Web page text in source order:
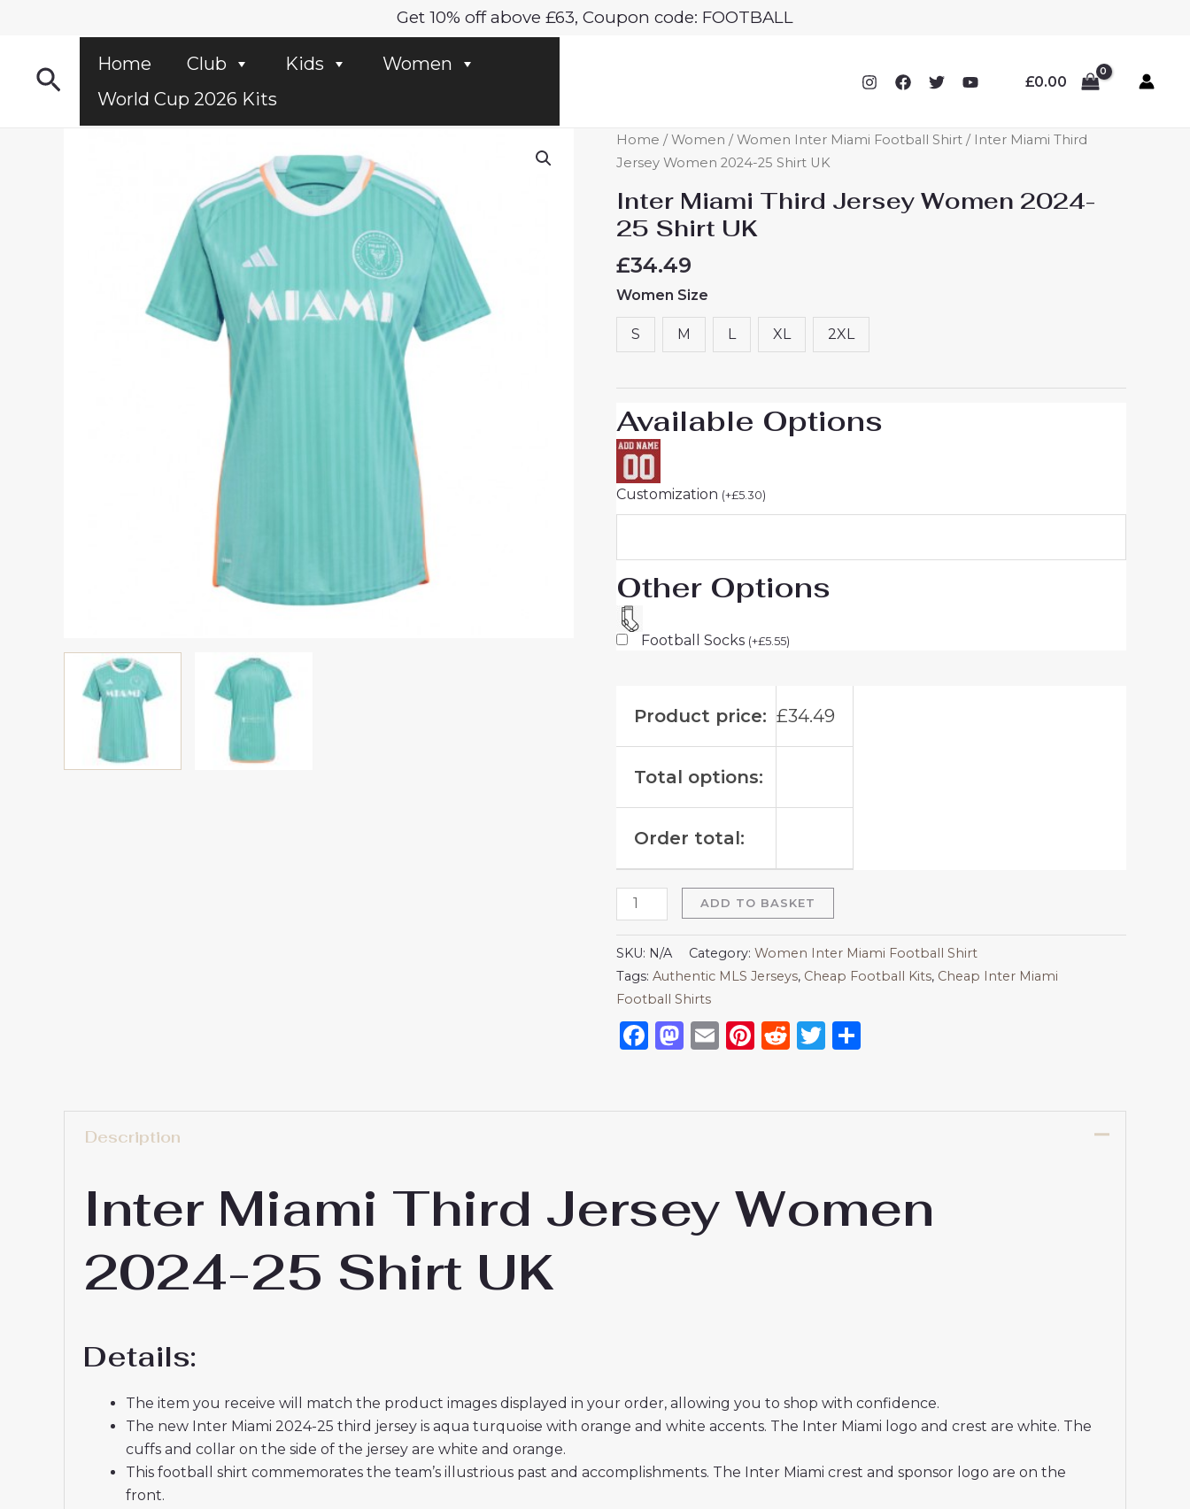
Get 10% off above £63, Coupon code: FOOTBALL
SearchHome Club Kids
Women
World Cup 2026 Kits
£0.00
Home /Women /Women Inter Miami Football Shirt / Inter Miami Third
Jersey Women 2024-25 Shirt UK
Inter Miami Third Jersey Women 2024-
25 Shirt UK
£34.49
Women Size
S M L XL 2XL
Available Options
Customization (+£5.30)
Other Options
Football Socks (+£5.55)
Product price: £34.49
Total options:
Order total:
Inter
Miami
Jersey
Women
2024-
25
Shirt
UK
ADD TO BASKET
SKU: N/A Category: Women Inter Miami Football Shirt
Tags: Authentic MLS Jerseys, Cheap Football Kits, Cheap Inter Miami
Football Shirts
Facebook
Mastodon
EmailPinterest
RedditTwitter
Description
Inter Miami Third Jersey Women
2024-25 Shirt UK
Details:
The item you receive will match the product images displayed in your order, allowing you to shop with confidence.
The new Inter Miami 2024-25 third jersey is aqua turquoise with orange and white accents. The Inter Miami logo and crest are white. The
cuffs and collar on the side of the jersey are white and orange.
This football shirt commemorates the team’s illustrious past and accomplishments. The Inter Miami crest and sponsor logo are on the
front.